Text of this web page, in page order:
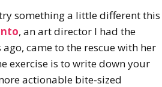
Original Characters
something a little different this
, an art director I had the
came to the rescue with her
exercise is to write down your
actionable bite-sized